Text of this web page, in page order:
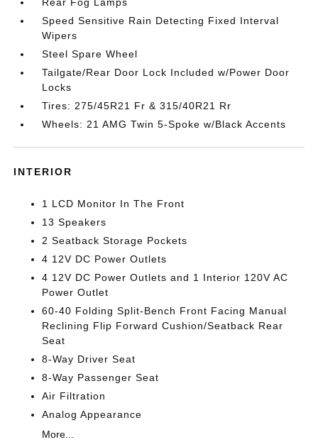
Speed Sensitive Rain Detecting Fixed Interval
Wipers
Steel Spare Wheel
Tailgate/Rear Door Lock Included w/Power Door
Locks
Tires: 275/45R21 Fr & 315/40R21 Rr
Wheels: 21 AMG Twin 5-Spoke w/Black Accents
INTERIOR
1 LCD Monitor In The Front
13 Speakers
2 Seatback Storage Pockets
4 12V DC Power Outlets
4 12V DC Power Outlets and 1 Interior 120V AC
Power Outlet
60-40 Folding Split-Bench Front Facing Manual
Reclining Flip Forward Cushion/Seatback Rear
Seat
8-Way Driver Seat
8-Way Passenger Seat
Air Filtration
Analog Appearance
More...